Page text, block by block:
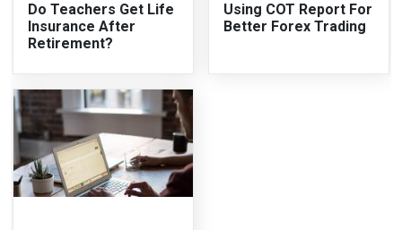
Do Teachers Get Life
Insurance After
Retirement?
Using COT Report For
Better Forex Trading